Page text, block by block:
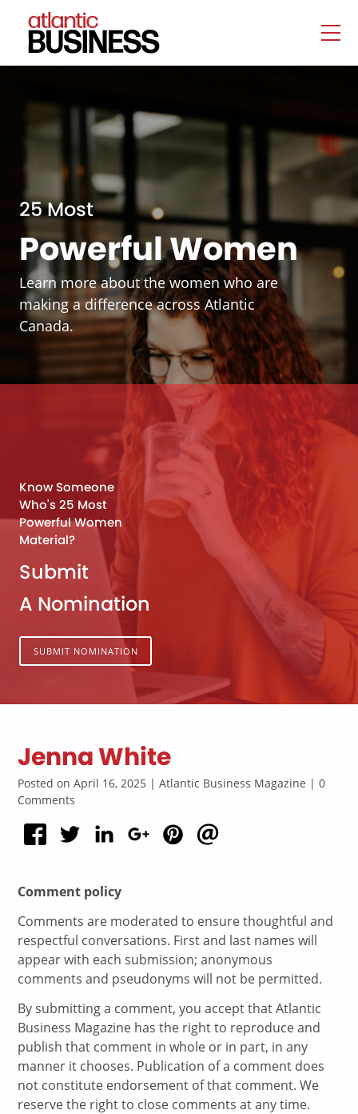
25 Most
Powerful Women
Learn more about the women who are
making a difference across Atlantic
Canada.
Know Someone
Who's 25 Most
Powerful Women
Material?
Submit
A Nomination
SUBMIT NOMINATION
Jenna White
Posted on April 16, 2025 | Atlantic Business Magazine | 0
Comments
Comment policy
Comments are moderated to ensure thoughtful and
respectful conversations. First and last names will
appear with each submission; anonymous
comments and pseudonyms will not be permitted.
By submitting a comment, you accept that Atlantic
Business Magazine has the right to reproduce and
publish that comment in whole or in part, in any
manner it chooses. Publication of a comment does
not constitute endorsement of that comment. We
reserve the right to close comments at any time.